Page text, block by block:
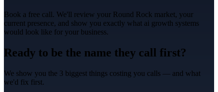
Book a free call. We'll review your Round Rock market, your
current presence, and show you exactly what ai growth systems
would look like for your business.
Ready to be the name they call first?
We show you the 3 biggest things costing you calls — and what
we'd fix first.